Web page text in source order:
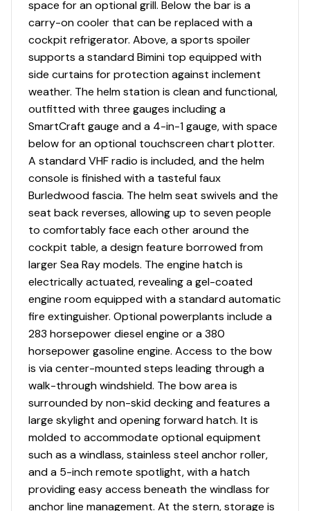
Bilge Pump ✓
Engine Alarms ✓
Oil Changing System ✓
Power Trim &amp; Tilt ✓
Trim Tabs ✓
Navigation Lights ✓
Vhf ✓
Engine Kill Switch ✓
Grab Rails ✓
Halon Fire Suppression ✓
High Bilge Water Alarm ✓
Horn ✓
space for an optional grill. Below the bar is a
carry-on cooler that can be replaced with a
cockpit refrigerator. Above, a sports spoiler
supports a standard Bimini top equipped with
side curtains for protection against inclement
weather. The helm station is clean and functional,
outfitted with three gauges including a
SmartCraft gauge and a 4-in-1 gauge, with space
below for an optional touchscreen chart plotter.
A standard VHF radio is included, and the helm
console is finished with a tasteful faux
Burledwood fascia. The helm seat swivels and the
seat back reverses, allowing up to seven people
to comfortably face each other around the
cockpit table, a design feature borrowed from
larger Sea Ray models. The engine hatch is
electrically actuated, revealing a gel-coated
engine room equipped with a standard automatic
fire extinguisher. Optional powerplants include a
283 horsepower diesel engine or a 380
horsepower gasoline engine. Access to the bow
is via center-mounted steps leading through a
walk-through windshield. The bow area is
surrounded by non-skid decking and features a
large skylight and opening forward hatch. It is
molded to accommodate optional equipment
such as a windlass, stainless steel anchor roller,
and a 5-inch remote spotlight, with a hatch
providing easy access beneath the windlass for
anchor line management. At the stern, storage is